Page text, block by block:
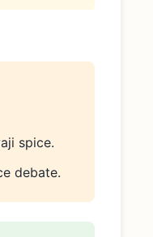
spice.
debate.